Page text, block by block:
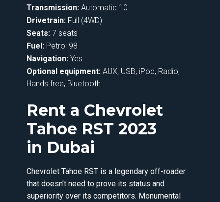
Chevrolet Tahoe RST is a legendary off-roader
that doesn’t need to prove its status and
superiority over its competitors. Monumental
Rent a Chevrolet
Tahoe RST 2023
in Dubai
Transmission: Automatic 10
Drivetrain: Full (4WD)
Fuel: Petrol 98
Optional equipment: AUX, USB, iPod, Radio,
Hands free, Bluetooth
Navigation: Yes
Seats: 7 seats